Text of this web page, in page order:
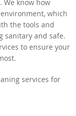
know how
which
the tools and
sanitary and safe.
to ensure your
services for